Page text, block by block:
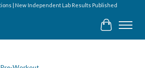
| New Independent Lab Results Published
Cart